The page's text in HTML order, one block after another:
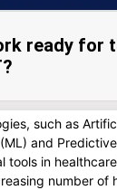
ready for
such as
and
tools in
number of